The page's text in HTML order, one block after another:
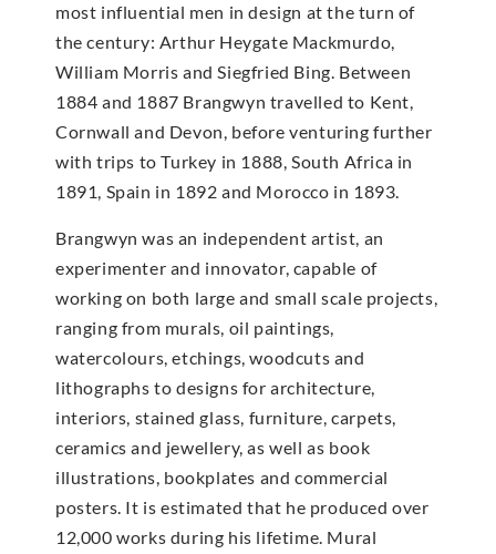
most influential men in design at the turn of
the century: Arthur Heygate Mackmurdo,
William Morris and Siegfried Bing. Between
1884 and 1887 Brangwyn travelled to Kent,
Cornwall and Devon, before venturing further
with trips to Turkey in 1888, South Africa in
1891, Spain in 1892 and Morocco in 1893.
Brangwyn was an independent artist, an
experimenter and innovator, capable of
working on both large and small scale projects,
ranging from murals, oil paintings,
watercolours, etchings, woodcuts and
lithographs to designs for architecture,
interiors, stained glass, furniture, carpets,
ceramics and jewellery, as well as book
illustrations, bookplates and commercial
posters. It is estimated that he produced over
12,000 works during his lifetime. Mural